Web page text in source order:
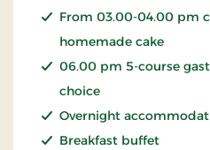
From 03.00-04.00 pm
homemade cake
06.00 pm 5-course
choice
Overnight
Breakfast buffet